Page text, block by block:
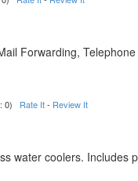
Forwarding,
0) Rate It- Review It
water coolers. Includes